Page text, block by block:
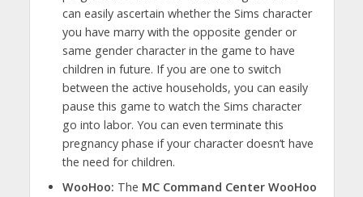
can easily ascertain whether the Sims character
you have marry with the opposite gender or
same gender character in the game to have
children in future. If you are one to switch
between the active households, you can easily
pause this game to watch the Sims character
go into labor. You can even terminate this
pregnancy phase if your character doesn’t have
the need for children.
WooHoo: The MC Command Center WooHoo